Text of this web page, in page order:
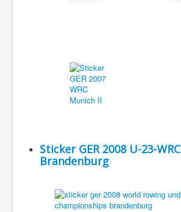
Sticker GER 2008 U-23-WRC
Brandenburg